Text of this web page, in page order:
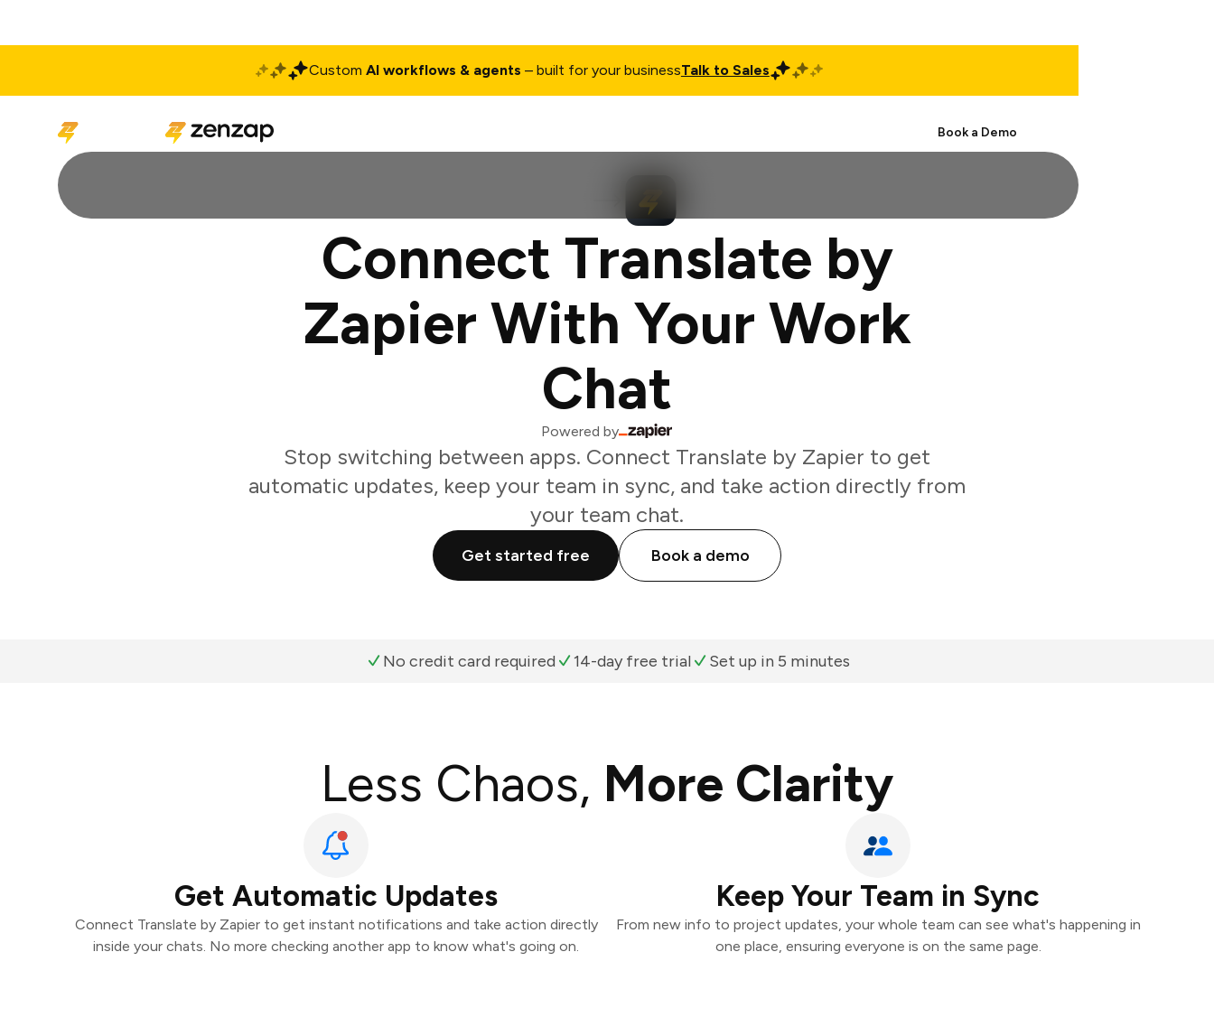
Custom AI workflows & agents – built for your businessTalk to Sales
Book a Demo
Connect Translate by
Zapier With Your Work
Chat
Powered by
Stop switching between apps. Connect Translate by Zapier to get
automatic updates, keep your team in sync, and take action directly from
your team chat.
Get started free Book a demo
No credit card required 14-day free trial Set up in 5 minutes
Less Chaos, More Clarity
Get Automatic Updates
Connect Translate by Zapier to get instant notifications and take action directly
inside your chats. No more checking another app to know what's going on.
Keep Your Team in Sync
From new info to project updates, your whole team can see what's happening in
one place, ensuring everyone is on the same page.